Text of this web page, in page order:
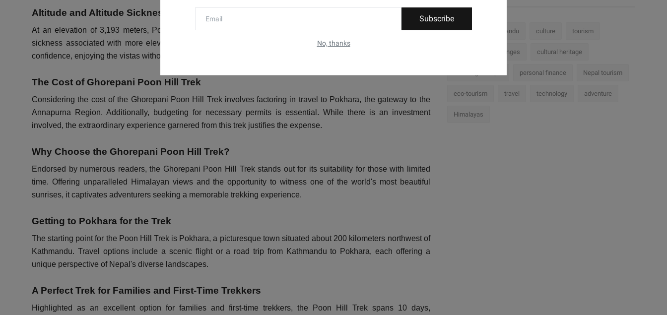
Subscribe
No, thanks
Altitude and Altitude Sickness
At an elevation of 3,193 meters, Poon Hill offers a trekking experience without the heightened risk of altitude
sickness associated with more elevated regions in Nepal. Trekkers can explore this stunning destination with
confidence, enjoying the vistas without compromising on safety.
The Cost of Ghorepani Poon Hill Trek
Considering the cost of the Ghorepani Poon Hill Trek involves factoring in travel to Pokhara, the gateway to the
Annapurna Region. Additionally, budgeting for necessary permits is essential. While there is an investment
involved, the extraordinary experience garnered from this trek justifies the expense.
Why Choose the Ghorepani Poon Hill Trek?
Endorsed by numerous readers, the Ghorepani Poon Hill Trek stands out for its suitability for those with limited
time. Offering unparalleled Himalayan views and the opportunity to witness one of the world's most beautiful
sunrises, it captivates adventurers seeking a memorable trekking experience.
Getting to Pokhara for the Trek
The starting point for the Poon Hill Trek is Pokhara, a picturesque town situated about 200 kilometers northwest of
Kathmandu. Travel options include a scenic flight or a road trip from Kathmandu to Pokhara, each offering a
unique perspective of Nepal's diverse landscapes.
A Perfect Trek for Families and First-Time Trekkers
Highlighted as an excellent option for families and first-time trekkers, the Poon Hill Trek spans 10 days,
Nepal Kathmandu culture tourism
challenges cultural heritage
personal finance Nepal tourism
eco-tourism travel technology adventure
Himalayas